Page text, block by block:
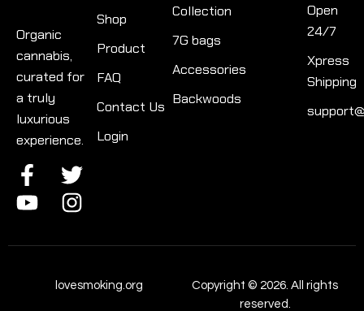
Organic
cannabis,
curated for
a truly
luxurious
experience.
Shop
Product
FAQ
Contact Us
Login
Collection
7G bags
Accessories
Backwoods
Open
24/7
Xpress
Shipping
lovesmoking.org
Copyright © 2026. All rights
reserved.